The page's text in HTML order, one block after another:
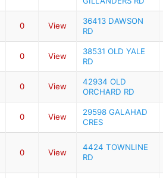
0 View
36413 DAWSON
RD
0 View
38531 OLD YALE
RD
0 View
42934 OLD
ORCHARD RD
0 View
29598 GALAHAD
CRES
0 View
4424 TOWNLINE
RD